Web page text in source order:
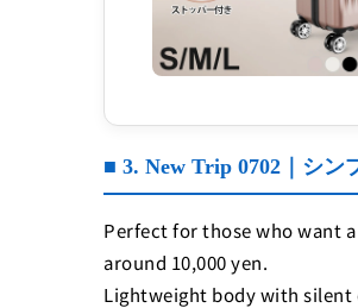
■ 3. New Trip 0702｜シン
Perfect for those who want
around 10,000 yen.
Lightweight body with silent